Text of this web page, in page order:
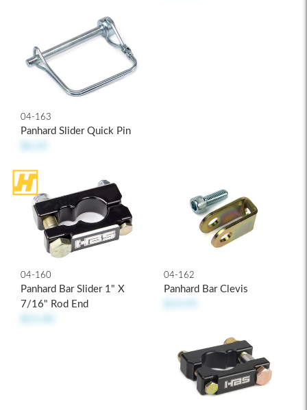
04-163
Panhard Slider Quick Pin
04-160
Panhard Bar Slider 1" X
7/16" Rod End
04-162
Panhard Bar Clevis